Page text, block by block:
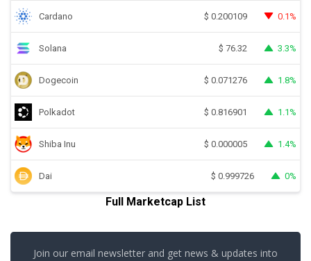
Cardano $ 0.200109 0.1%
Solana $ 76.32 3.3%
Dogecoin $ 0.071276 1.8%
Polkadot $ 0.816901 1.1%
Shiba Inu $ 0.000005 1.4%
Dai $ 0.999726 0%
Full Marketcap List
Join our email newsletter and get news & updates into